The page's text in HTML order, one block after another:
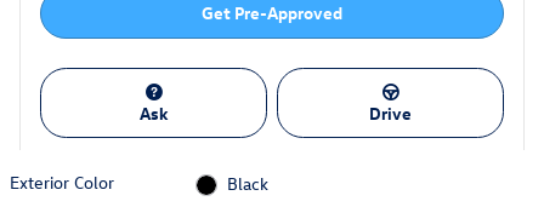
Get Pre-Approved
Ask Drive
Exterior Color
Black